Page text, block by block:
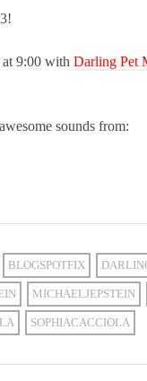
at 9:00 with Darling Pet
sounds from:
BLOGSPOTFIX
MICHAELJEPSTEIN
SOPHIACACCIOLA